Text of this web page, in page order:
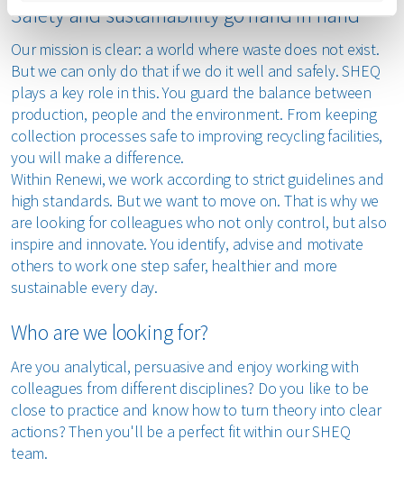
Safety and sustainability go hand in hand
Our mission is clear: a world where waste does not exist.
But we can only do that if we do it well and safely. SHEQ
plays a key role in this. You guard the balance between
production, people and the environment. From keeping
collection processes safe to improving recycling facilities,
you will make a difference.
Within Renewi, we work according to strict guidelines and
high standards. But we want to move on. That is why we
are looking for colleagues who not only control, but also
inspire and innovate. You identify, advise and motivate
others to work one step safer, healthier and more
sustainable every day.
Who are we looking for?
Are you analytical, persuasive and enjoy working with
colleagues from different disciplines? Do you like to be
close to practice and know how to turn theory into clear
actions? Then you'll be a perfect fit within our SHEQ
team.